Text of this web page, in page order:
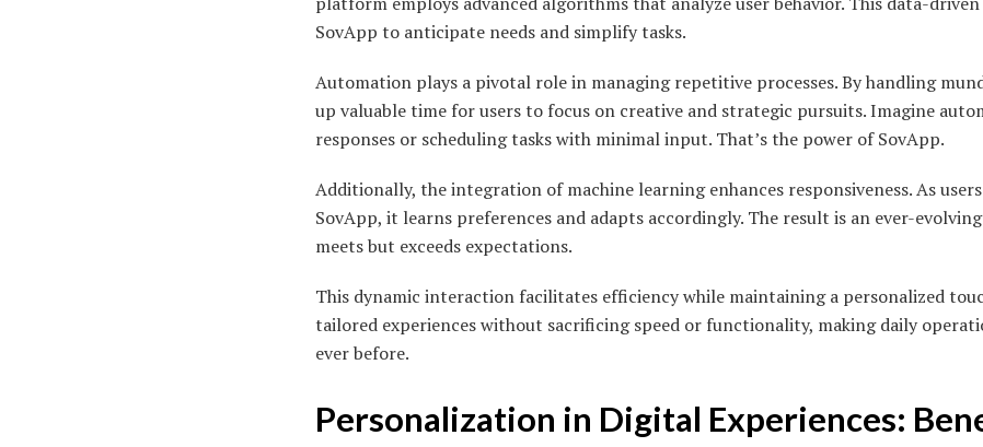
SovApp to anticipate needs and simplify tasks.
Automation plays a pivotal role in managing repetitive processes. By handling
up valuable time for users to focus on creative and strategic pursuits. Imagine
responses or scheduling tasks with minimal input. That’s the power of SovApp.
Additionally, the integration of machine learning enhances responsiveness. As
SovApp, it learns preferences and adapts accordingly. The result is an ever-
meets but exceeds expectations.
This dynamic interaction facilitates efficiency while maintaining a personalized
tailored experiences without sacrificing speed or functionality, making daily
ever before.
Personalization in Digital Experiences: